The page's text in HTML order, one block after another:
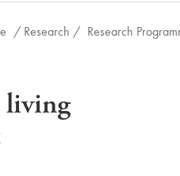
/ Research / Research
living